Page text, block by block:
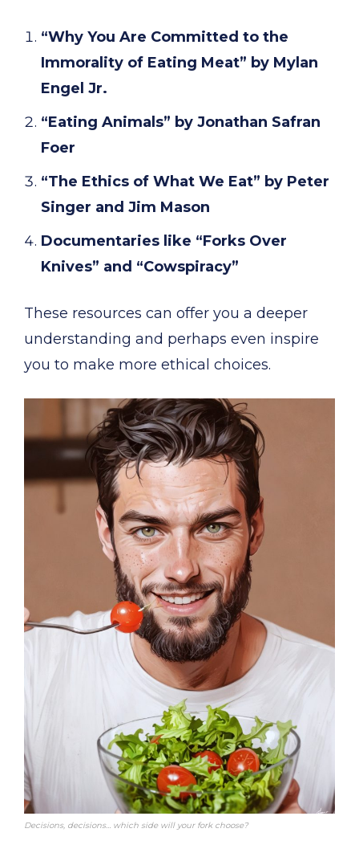
“Why You Are Committed to the
Immorality of Eating Meat” by Mylan
Engel Jr.
“Eating Animals” by Jonathan Safran
Foer
“The Ethics of What We Eat” by Peter
Singer and Jim Mason
Documentaries like “Forks Over
Knives” and “Cowspiracy”
These resources can offer you a deeper
understanding and perhaps even inspire
you to make more ethical choices.
Decisions, decisions… which side will your fork choose?